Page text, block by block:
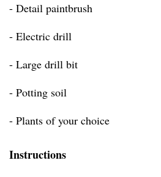
- Detail paintbrush
- Electric drill
- Large drill bit
- Potting soil
- Plants of your choice
Instructions